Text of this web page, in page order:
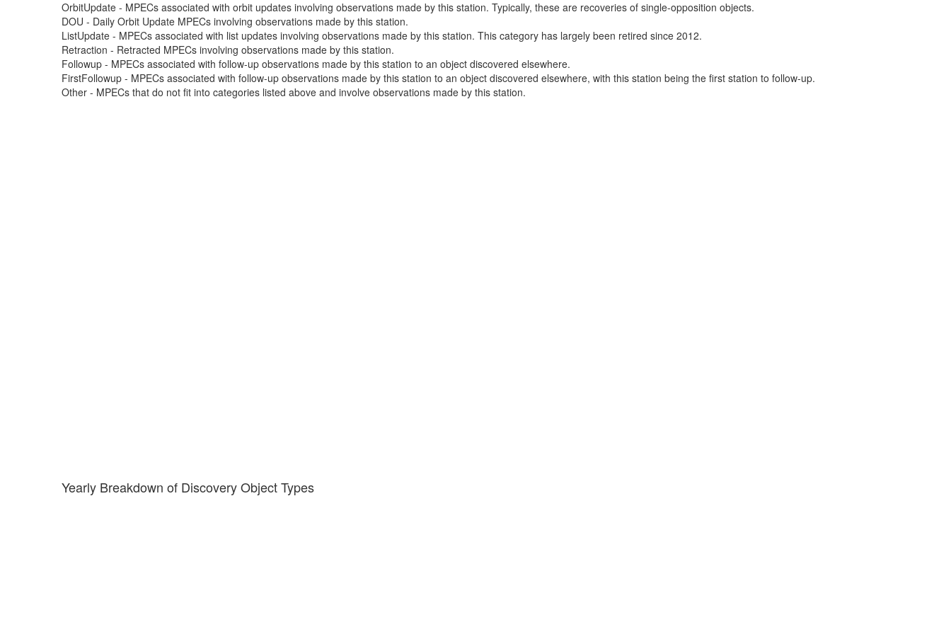
OrbitUpdate - MPECs associated with orbit updates involving observations made by this station. Typically, these are recoveries of single-opposition objects.
DOU - Daily Orbit Update MPECs involving observations made by this station.
ListUpdate - MPECs associated with list updates involving observations made by this station. This category has largely been retired since 2012.
Retraction - Retracted MPECs involving observations made by this station.
Followup - MPECs associated with follow-up observations made by this station to an object discovered elsewhere.
FirstFollowup - MPECs associated with follow-up observations made by this station to an object discovered elsewhere, with this station being the first station to follow-up.
Other - MPECs that do not fit into categories listed above and involve observations made by this station.
Yearly Breakdown of Discovery Object Types